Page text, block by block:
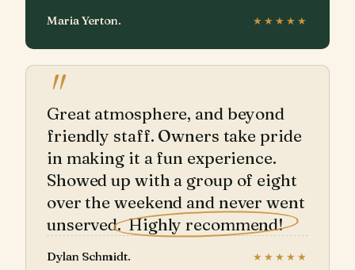
Maria Yerton. ★★★★★
"
Great atmosphere, and beyond
friendly staff. Owners take pride
in making it a fun experience.
Showed up with a group of eight
over the weekend and never went
unserved.Highly recommend!
Dylan Schmidt. ★★★★★